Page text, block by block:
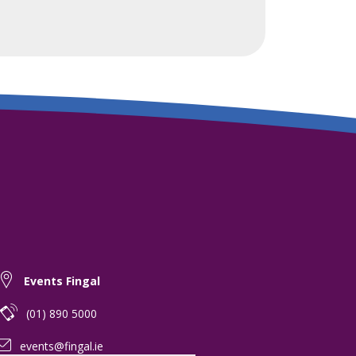
Events Fingal
(01) 890 5000
events@fingal.ie